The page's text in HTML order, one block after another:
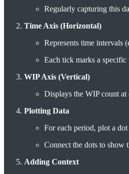
Regularly capturing this
Time Axis (Horizontal)
Represents time intervals
Each tick marks a
WIP Axis (Vertical)
Displays the WIP count at
Plotting Data
For each period, plot a
Connect the dots to show
Adding Context